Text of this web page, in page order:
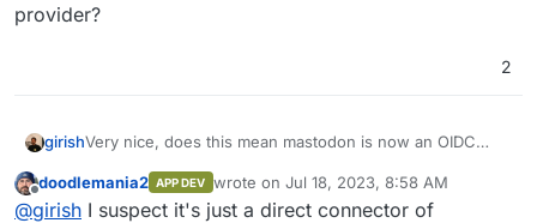
provider?
2
girishVery nice, does this mean mastodon is now an OIDC
Offline
doodlemania2 APP DEV wrote on Jul 18, 2023, 8:58 AM
last edited by
@girish I suspect it's just a direct connector of